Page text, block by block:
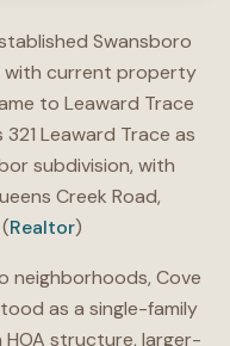
Swansboro
with current property
to Leaward Trace
Leaward Trace as
subdivision, with
Creek Road,
Realtor)
neighborhoods, Cove
as a single-family
structure, larger-